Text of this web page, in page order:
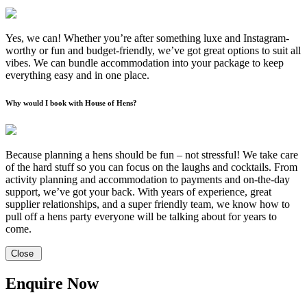
Yes, we can! Whether you’re after something luxe and Instagram-
worthy or fun and budget-friendly, we’ve got great options to suit all
vibes. We can bundle accommodation into your package to keep
everything easy and in one place.
Why would I book with House of Hens?
Because planning a hens should be fun – not stressful! We take care
of the hard stuff so you can focus on the laughs and cocktails. From
activity planning and accommodation to payments and on-the-day
support, we’ve got your back. With years of experience, great
supplier relationships, and a super friendly team, we know how to
pull off a hens party everyone will be talking about for years to
come.
Close
Enquire Now